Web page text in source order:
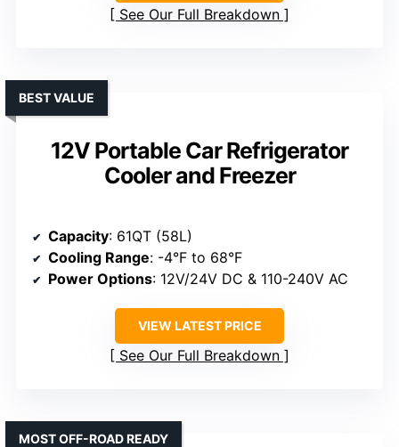
See Our Full Breakdown
12V Portable Car Refrigerator
Cooler and Freezer
BEST VALUE
Capacity: 61QT (58L)
Cooling Range: -4°F to 68°F
Power Options: 12V/24V DC & 110-240V AC
VIEW LATEST PRICE
See Our Full Breakdown
MOST OFF-ROAD READY